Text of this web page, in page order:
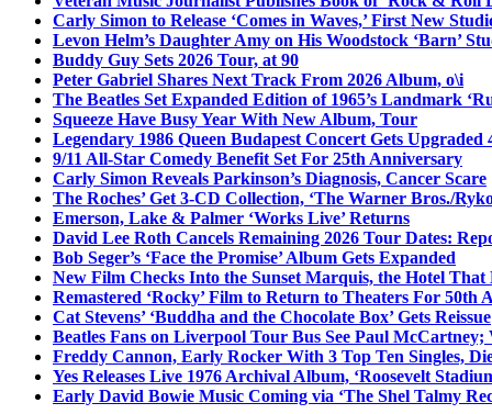
Carly Simon to Release ‘Comes in Waves,’ First New
Levon Helm’s Daughter Amy on His Woodstock ‘Barn’
Buddy Guy Sets 2026 Tour, at 90
Peter Gabriel Shares Next Track From 2026 Album, o\i
The Beatles Set Expanded Edition of 1965’s Landmark
Squeeze Have Busy Year With New Album, Tour
Legendary 1986 Queen Budapest Concert Gets Upgraded
9/11 All-Star Comedy Benefit Set For 25th Anniversary
Carly Simon Reveals Parkinson’s Diagnosis, Cancer Scare
The Roches’ Get 3-CD Collection, ‘The Warner Bros./
Emerson, Lake & Palmer ‘Works Live’ Returns
David Lee Roth Cancels Remaining 2026 Tour Dates:
Bob Seger’s ‘Face the Promise’ Album Gets Expanded
New Film Checks Into the Sunset Marquis, the Hotel
Remastered ‘Rocky’ Film to Return to Theaters For 50th
Cat Stevens’ ‘Buddha and the Chocolate Box’ Gets Reissue
Beatles Fans on Liverpool Tour Bus See Paul
Freddy Cannon, Early Rocker With 3 Top Ten Singles,
Yes Releases Live 1976 Archival Album, ‘Roosevelt
Early David Bowie Music Coming via ‘The Shel Talmy